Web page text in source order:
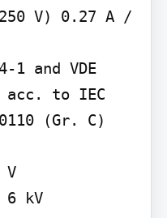
V) 0.27 A /
1 and VDE
acc. to IEC
(Gr. C)
V
kV